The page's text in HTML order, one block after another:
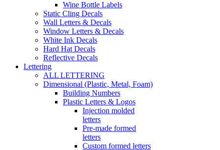
Wine Bottle Labels
Static Cling Decals
Wall Letters & Decals
Window Letters & Decals
White Ink Decals
Hard Hat Decals
Reflective Decals
Lettering
ALL LETTERING
Dimensional (Plastic, Metal, Foam)
Building Numbers
Plastic Letters & Logos
Injection molded
letters
Pre-made formed
letters
Custom formed letters